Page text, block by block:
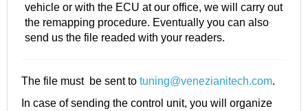
vehicle or with the ECU at our office, we will carry out
the remapping procedure. Eventually you can also
send us the file readed with your readers.
The file must be sent to tuning@venezianitech.com.
In case of sending the control unit, you will organize